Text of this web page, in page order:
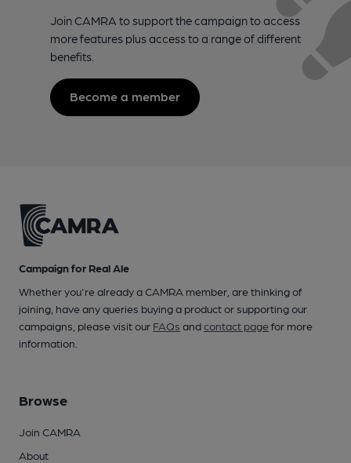
Join CAMRA to support the campaign to access
more features plus access to a range of different
benefits.
Become a member
Campaign for Real Ale
Whether you're already a CAMRA member, are thinking of
joining, have any queries buying a product or supporting our
campaigns, please visit our FAQs andcontact pagefor more
information.
Browse
Join CAMRA
About